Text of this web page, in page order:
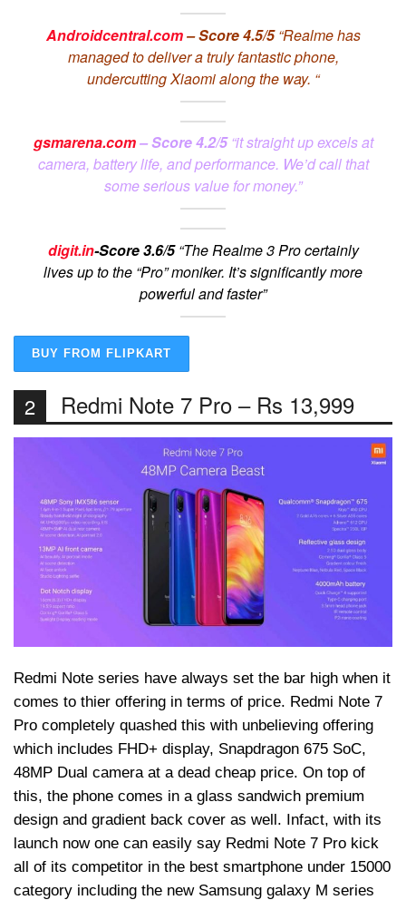
Androidcentral.com– Score 4.5/5“Realme has
managed to deliver a truly fantastic phone,
undercutting Xiaomi along the way. “
gsmarena.com– Score 4.2/5“it straight up excels at
camera, battery life, and performance. We’d call that
some serious value for money.”
digit.in-Score 3.6/5“The Realme 3 Pro certainly
lives up to the “Pro” moniker. It’s significantly more
powerful and faster”
BUY FROM FLIPKART
2 Redmi Note 7 Pro – Rs 13,999
Redmi Note series have always set the bar high when it
comes to thier offering in terms of price. Redmi Note 7
Pro completely quashed this with unbelieving offering
which includes FHD+ display, Snapdragon 675 SoC,
48MP Dual camera at a dead cheap price. On top of
this, the phone comes in a glass sandwich premium
design and gradient back cover as well. Infact, with its
launch now one can easily say Redmi Note 7 Pro kick
all of its competitor in the best smartphone under 15000
category including the new Samsung galaxy M series